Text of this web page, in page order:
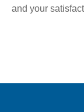
and your